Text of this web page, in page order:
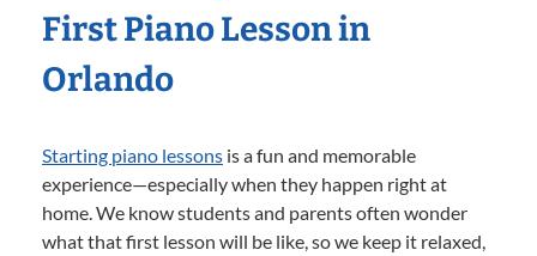
First Piano Lesson in
Orlando
Starting piano lessons is a fun and memorable
experience—especially when they happen right at
home. We know students and parents often wonder
what that first lesson will be like, so we keep it relaxed,